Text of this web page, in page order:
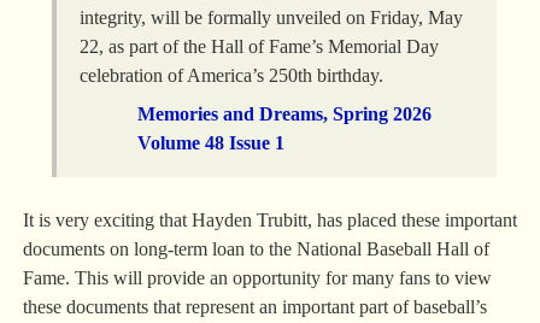
integrity, will be formally unveiled on Friday, May
22, as part of the Hall of Fame’s Memorial Day
celebration of America’s 250th birthday.
Memories and Dreams, Spring 2026
Volume 48 Issue 1
It is very exciting that Hayden Trubitt, has placed these important
documents on long-term loan to the National Baseball Hall of
Fame. This will provide an opportunity for many fans to view
these documents that represent an important part of baseball’s